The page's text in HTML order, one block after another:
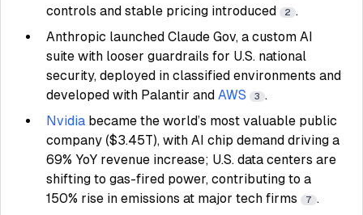
controls and stable pricing introduced
2 .
Anthropic launched Claude Gov, a custom AI
suite with looser guardrails for U.S. national
security, deployed in classified environments and
developed with Palantir and AWS 3 .
Nvidia became the world’s most valuable public
company ($3.45T), with AI chip demand driving a
69% YoY revenue increase; U.S. data centers are
shifting to gas-fired power, contributing to a
150% rise in emissions at major tech firms
7 .